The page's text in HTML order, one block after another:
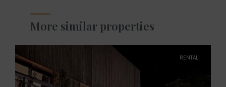
More similar properties
RENTAL